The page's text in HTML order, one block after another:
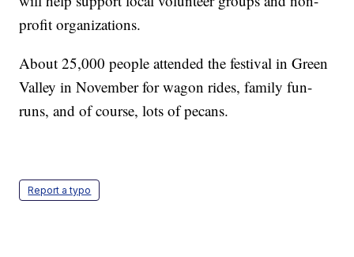
profit organizations.
About 25,000 people attended the festival in Green
Valley in November for wagon rides, family fun-
runs, and of course, lots of pecans.
Report a typo